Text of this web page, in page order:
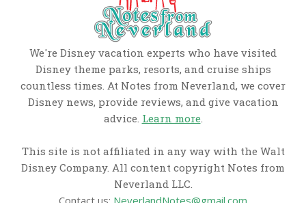
We're Disney vacation experts who have visited
Disney theme parks, resorts, and cruise ships
countless times. At Notes from Neverland, we cover
Disney news, provide reviews, and give vacation
advice. Learn more.
This site is not affiliated in any way with the Walt
Disney Company. All content copyright Notes from
Neverland LLC.
Contact us: NeverlandNotes@gmail.com